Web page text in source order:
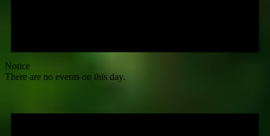
Notice
There are no events on this day.